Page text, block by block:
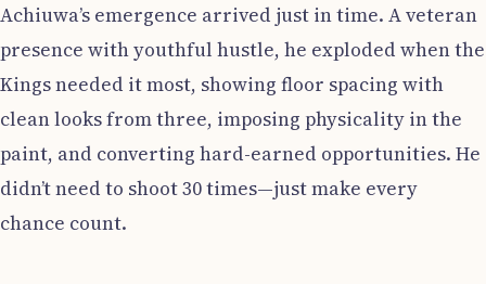
Achiuwa’s emergence arrived just in time. A veteran
presence with youthful hustle, he exploded when the
Kings needed it most, showing floor spacing with
clean looks from three, imposing physicality in the
paint, and converting hard-earned opportunities. He
didn’t need to shoot 30 times—just make every
chance count.